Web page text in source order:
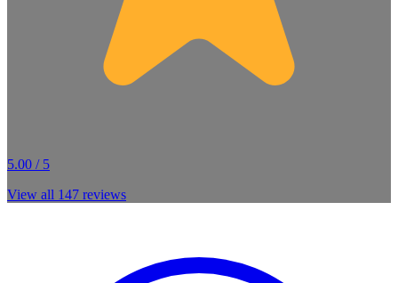
5.00 / 5
View all 147 reviews